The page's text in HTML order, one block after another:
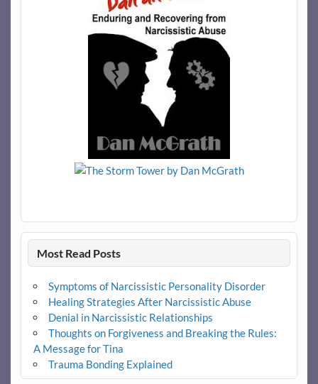
Most Read Posts
Symptoms of Narcissistic Personality Disorder
Healing Strategies After Narcissistic Abuse
Denial in Narcissistic Relationships
Thoughts on Forgiveness and Breaking the Rules:
A Message for Tina
Trauma Bonding Explained